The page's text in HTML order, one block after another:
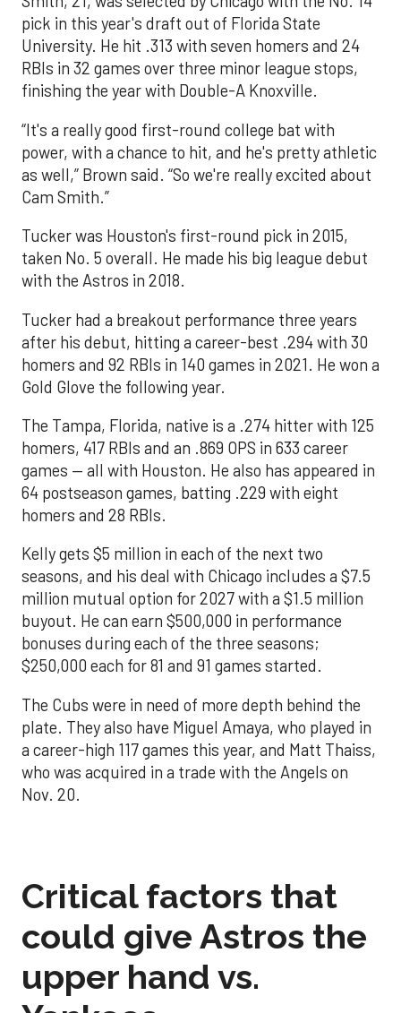
pick in this year's draft out of Florida State
University. He hit .313 with seven homers and 24
RBIs in 32 games over three minor league stops,
finishing the year with Double-A Knoxville.
“It's a really good first-round college bat with
power, with a chance to hit, and he's pretty athletic
as well,” Brown said. “So we're really excited about
Cam Smith.”
Tucker was Houston's first-round pick in 2015,
taken No. 5 overall. He made his big league debut
with the Astros in 2018.
Tucker had a breakout performance three years
after his debut, hitting a career-best .294 with 30
homers and 92 RBIs in 140 games in 2021. He won a
Gold Glove the following year.
The Tampa, Florida, native is a .274 hitter with 125
homers, 417 RBIs and an .869 OPS in 633 career
games — all with Houston. He also has appeared in
64 postseason games, batting .229 with eight
homers and 28 RBIs.
Kelly gets $5 million in each of the next two
seasons, and his deal with Chicago includes a $7.5
million mutual option for 2027 with a $1.5 million
buyout. He can earn $500,000 in performance
bonuses during each of the three seasons;
$250,000 each for 81 and 91 games started.
The Cubs were in need of more depth behind the
plate. They also have Miguel Amaya, who played in
a career-high 117 games this year, and Matt Thaiss,
who was acquired in a trade with the Angels on
Nov. 20.
Critical factors that
could give Astros the
upper hand vs.